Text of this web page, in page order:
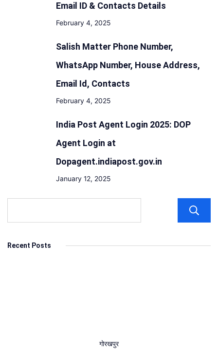
Email ID & Contacts Details
February 4, 2025
Salish Matter Phone Number,
WhatsApp Number, House Address,
Email Id, Contacts
February 4, 2025
India Post Agent Login 2025: DOP
Agent Login at
Dopagent.indiapost.gov.in
January 12, 2025
Recent Posts
गोरखपुर